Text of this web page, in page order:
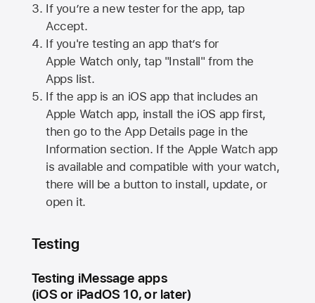
If you’re a new tester for the app, tap
Accept.
If you're testing an app that’s for
Apple Watch only, tap "Install" from the
Apps list.
If the app is an iOS app that includes an
Apple Watch app, install the iOS app first,
then go to the App Details page in the
Information section. If the Apple Watch app
is available and compatible with your watch,
there will be a button to install, update, or
open it.
Testing
Testing iMessage apps
(iOS or iPadOS 10, or later)